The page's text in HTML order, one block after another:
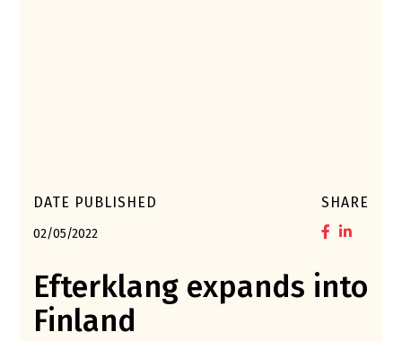
Efterklang expands into
Finland
DATE PUBLISHED
02/05/2022
SHARE